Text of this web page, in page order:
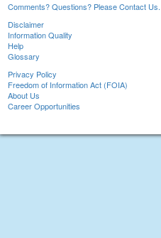
Comments? Questions? Please Contact Us.
Disclaimer
Information Quality
Help
Glossary
Privacy Policy
Freedom of Information Act (FOIA)
About Us
Career Opportunities